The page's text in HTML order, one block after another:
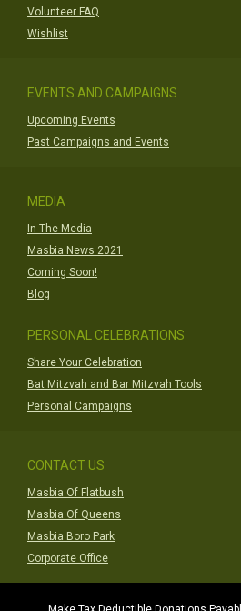
Volunteer FAQ
Wishlist
EVENTS AND CAMPAIGNS
Upcoming Events
Past Campaigns and Events
MEDIA
In The Media
Masbia News 2021
Coming Soon!
Blog
PERSONAL CELEBRATIONS
Share Your Celebration
Bat Mitzvah and Bar Mitzvah Tools
Personal Campaigns
CONTACT US
Masbia Of Flatbush
Masbia Of Queens
Masbia Boro Park
Corporate Office